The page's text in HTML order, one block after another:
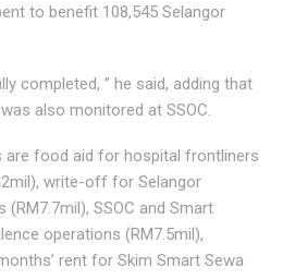
to benefit 108,545 Selangor
completed, ” he said, adding that
also monitored at SSOC.
are food aid for hospital frontliners
write-off for Selangor
SSOC and Smart
operations (RM7.5mil),
rent for Skim Smart Sewa